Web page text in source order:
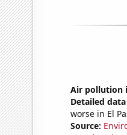
Air pollution
Detailed
worse in El
Source: